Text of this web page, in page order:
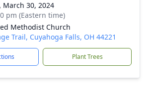
March 30, 2024
pm (Eastern time)
Methodist Church
Trail, Cuyahoga Falls, OH 44221
Plant Trees